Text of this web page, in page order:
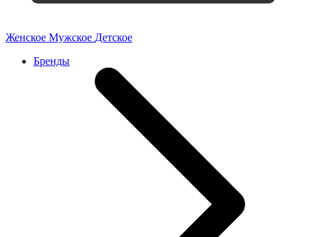
Женское Мужское Детское
Бренды